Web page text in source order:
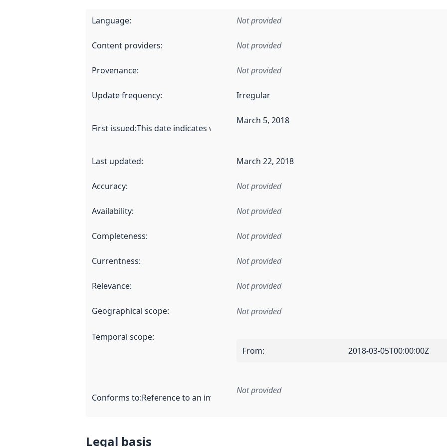
Language: Not provided
Content providers: Not provided
Provenance: Not provided
Update frequency: Irregular
First issued:This date indicates when the data in this dataset was first released. It may have
March 5, 2018
Last updated: March 22, 2018
Accuracy: Not provided
Availability: Not provided
Completeness: Not provided
Currentness: Not provided
Relevance: Not provided
Geographical scope: Not provided
Temporal scope:
From: 2018-03-05T00:00:00Z
Conforms to:Reference to an implementation rule or other specification that forms the basis
Not provided
Legal basis